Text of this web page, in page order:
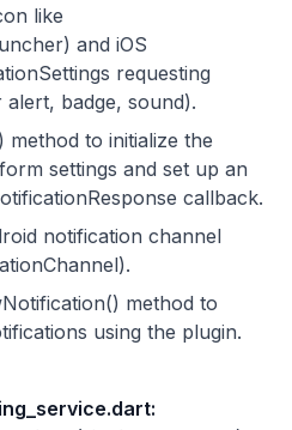
like
and iOS
requesting
badge, sound).
method to initialize the
settings and set up an
callback.
notification channel
method to
using the plugin.